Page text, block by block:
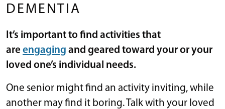
DEMENTIA
It’s important to find activities that
are engaging and geared toward your or your
loved one’s individual needs.
One senior might find an activity inviting, while
another may find it boring. Talk with your loved